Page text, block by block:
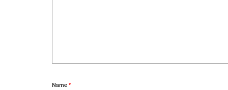
Name *